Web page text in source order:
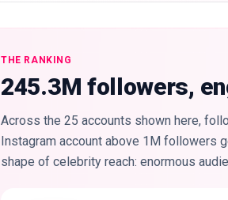
THE RANKING
245.3M followers,
Across the 25 accounts shown here,
Instagram account above 1M followers
shape of celebrity reach: enormous